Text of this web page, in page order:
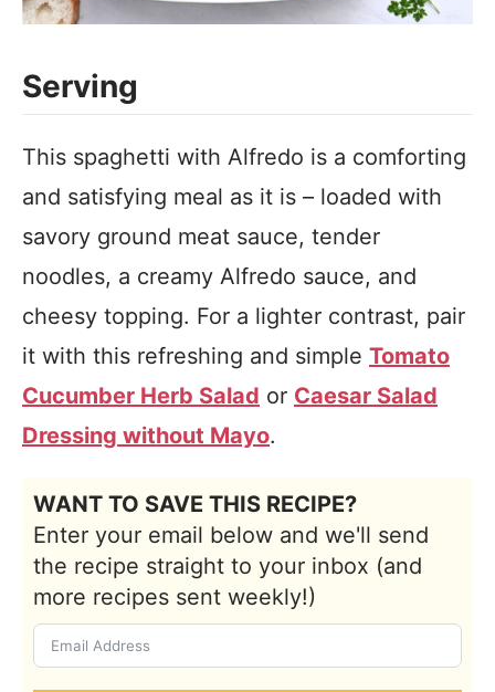
Serving
This spaghetti with Alfredo is a comforting
and satisfying meal as it is – loaded with
savory ground meat sauce, tender
noodles, a creamy Alfredo sauce, and
cheesy topping. For a lighter contrast, pair
it with this refreshing and simple Tomato
Cucumber Herb Salad or Caesar Salad
Dressing without Mayo.
WANT TO SAVE THIS RECIPE?
Enter your email below and we'll send
the recipe straight to your inbox (and
more recipes sent weekly!)